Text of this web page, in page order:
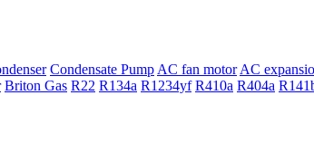
Condensate Pump AC fan motor AC
Briton Gas R22 R134a R1234yf R410a R404a